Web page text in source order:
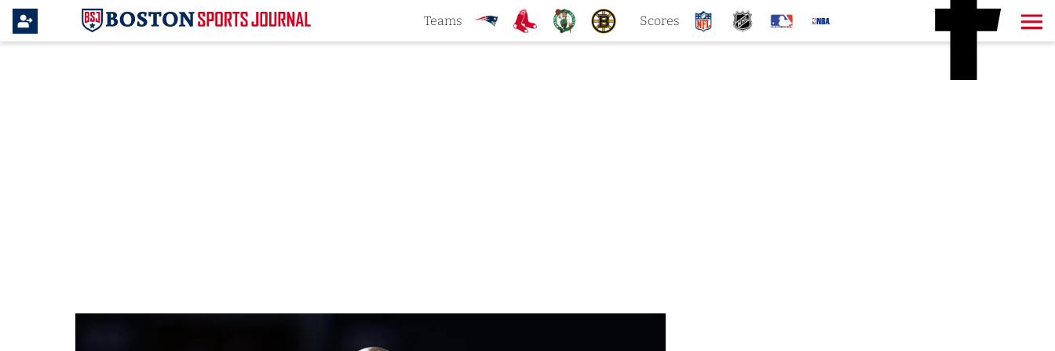
Teams Scores